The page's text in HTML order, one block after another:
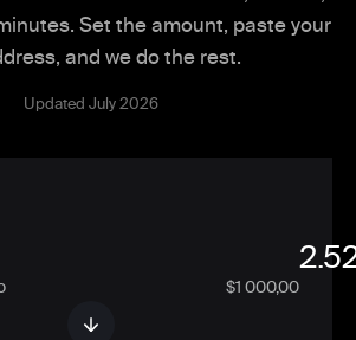
Set the amount, paste your
and we do the rest.
Updated July 2026
$1 000,00